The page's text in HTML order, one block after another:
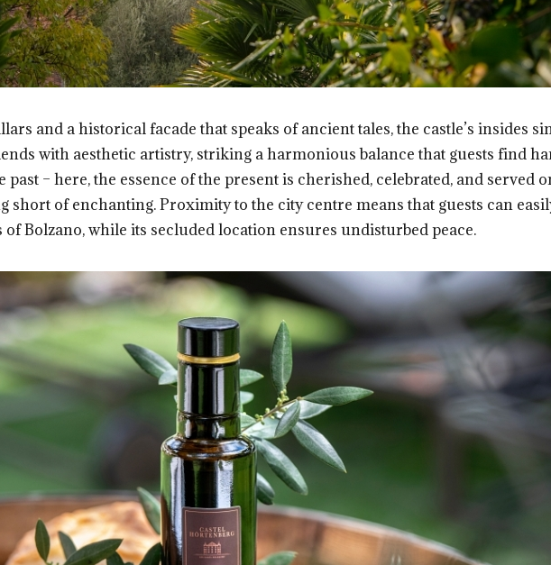
and a historical facade that speaks of ancient tales, the castle’s insides
with aesthetic artistry, striking a harmonious balance that guests find
– here, the essence of the present is cherished, celebrated, and served
short of enchanting. Proximity to the city centre means that guests can
of Bolzano, while its secluded location ensures undisturbed peace.